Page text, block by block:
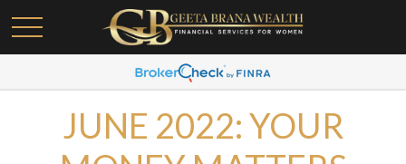
JUNE 2022: YOUR